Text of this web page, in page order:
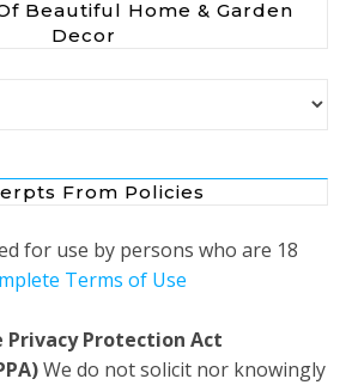
Beautiful Home & Garden
Decor
Home & Garden Decor
From Policies
for use by persons who are 18
Terms of Use
Privacy Protection Act
We do not solicit nor knowingly